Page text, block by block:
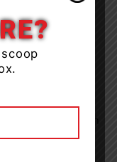
information
of labour action
tldsb.ca/labour-